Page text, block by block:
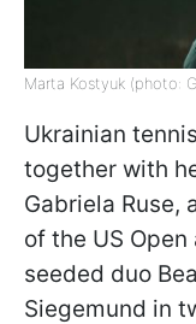
Marta Kostyuk (photo:
Ukrainian
together with
Gabriela Ruse,
of the US
seeded duo
Siegemund in